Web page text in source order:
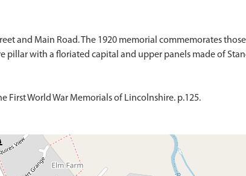
and Main Road. The 1920 memorial commemorates
First World War Memorials of Lincolnshire. p.125.